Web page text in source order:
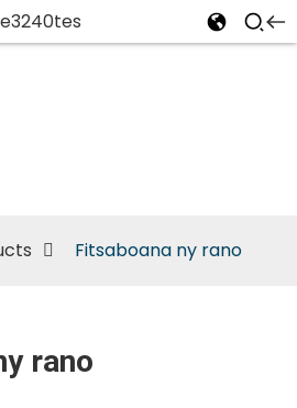
Fitsaboana ny rano
rano